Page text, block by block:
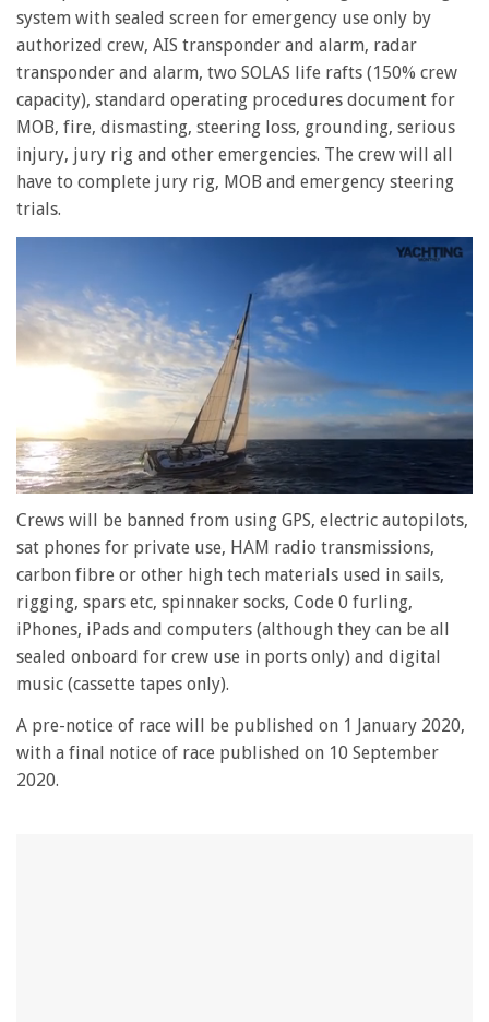
system with sealed screen for emergency use only by
authorized crew, AIS transponder and alarm, radar
transponder and alarm, two SOLAS life rafts (150% crew
capacity), standard operating procedures document for
MOB, fire, dismasting, steering loss, grounding, serious
injury, jury rig and other emergencies. The crew will all
have to complete jury rig, MOB and emergency steering
trials.
seconds
1
minute,
seconds
Crews will be banned from using GPS, electric autopilots,
sat phones for private use, HAM radio transmissions,
carbon fibre or other high tech materials used in sails,
rigging, spars etc, spinnaker socks, Code 0 furling,
iPhones, iPads and computers (although they can be all
sealed onboard for crew use in ports only) and digital
music (cassette tapes only).
A pre-notice of race will be published on 1 January 2020,
with a final notice of race published on 10 September
2020.